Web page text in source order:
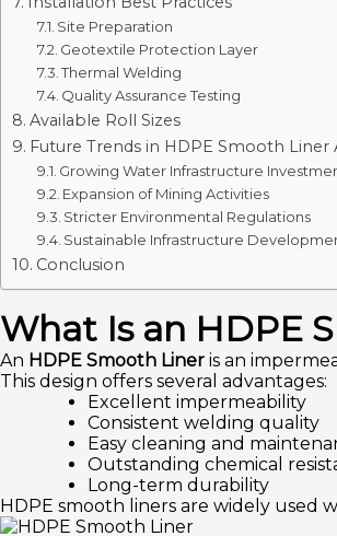
Site Preparation
Geotextile Protection Layer
Thermal Welding
Quality Assurance Testing
Available Roll Sizes
Future Trends in HDPE Smooth Liner
Growing Water Infrastructure
Expansion of Mining Activities
Stricter Environmental Regulations
Sustainable Infrastructure
Conclusion
What Is an HDPE
An HDPE Smooth Liner is an
This design offers several advantages:
Excellent impermeability
Consistent welding quality
Easy cleaning and
Outstanding chemical
Long-term durability
HDPE smooth liners are widely used